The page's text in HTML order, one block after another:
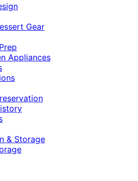
Gear
Appliances
& Storage